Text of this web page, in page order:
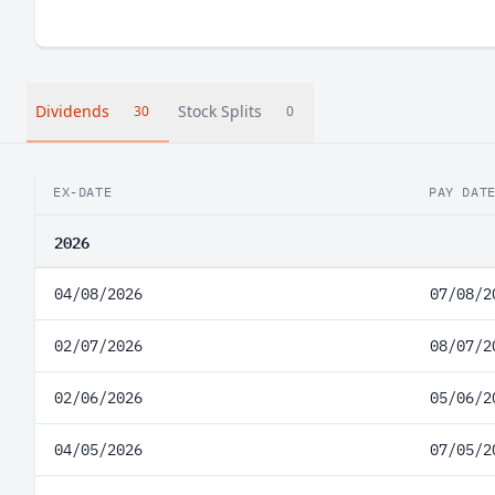
Dividends 30 Stock Splits 0
EX-DATE PAY DATE
2026
04/08/2026 07/08/
02/07/2026 08/07/
02/06/2026 05/06/
04/05/2026 07/05/